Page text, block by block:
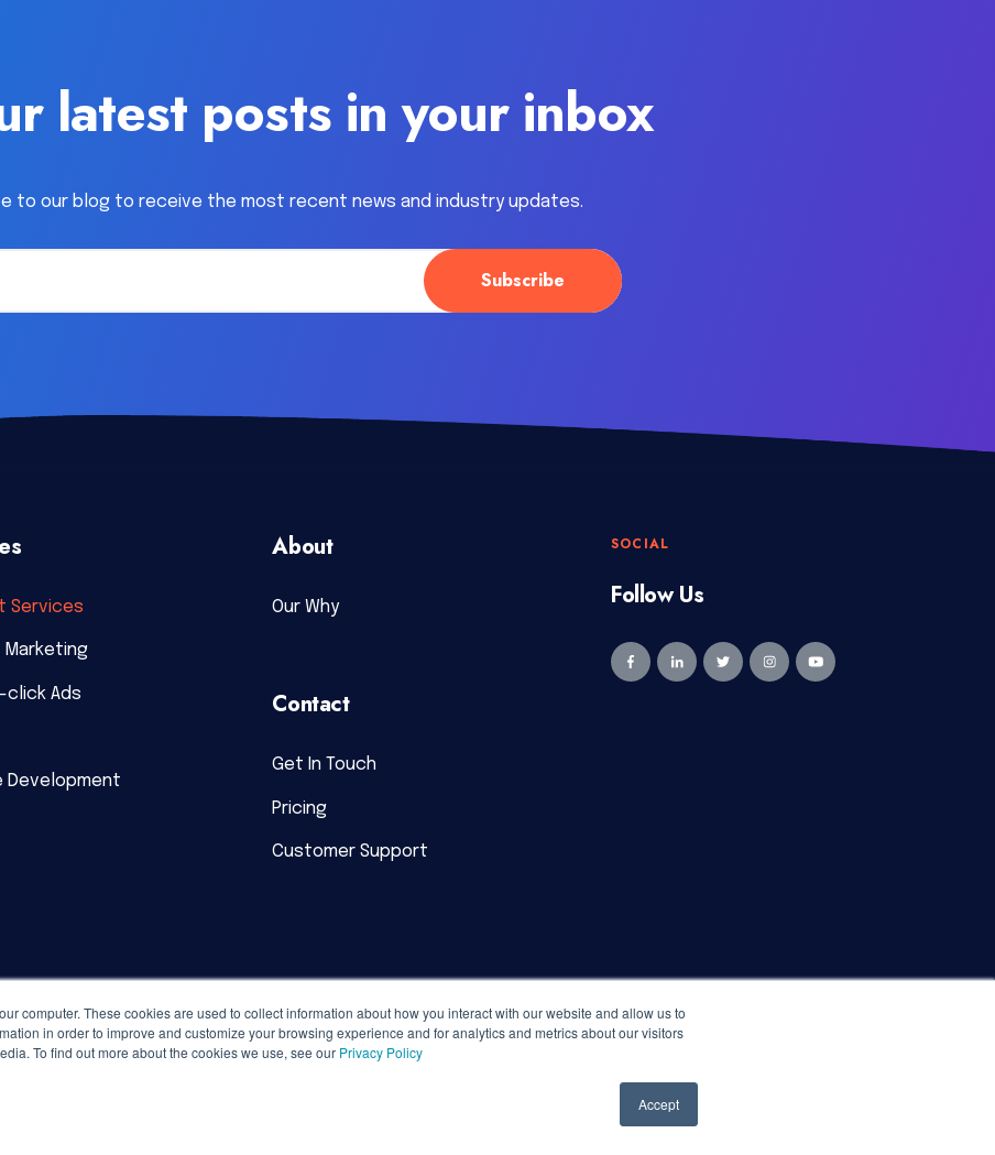
computer. These cookies are used to collect information about how you interact with our website and allow us to
in order to improve and customize your browsing experience and for analytics and metrics about our visitors
To find out more about the cookies we use, see our Privacy Policy
Accept
latest posts in your inbox
to our blog to receive the most recent news and industry updates.
Services
Marketing
click Ads
Development
About
Our Why
Contact
Get In Touch
Pricing
Customer Support
SOCIAL
Follow Us